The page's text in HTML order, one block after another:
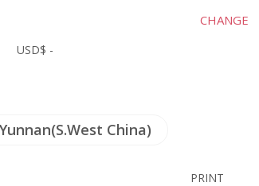
CHANGE
USD$ -
Yunnan(S.West China)
PRINT